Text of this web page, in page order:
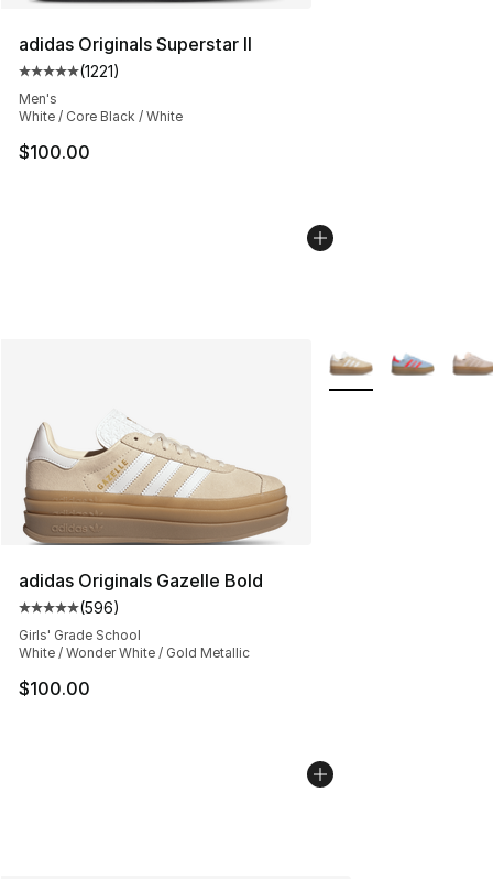
adidas Originals Superstar II
Average customer rating - [5 out of 5 stars], 1221
(1221)
Men's
White / Core Black / White
$100.00
adidas Originals Gazelle Bold
Average customer rating - [5 out of 5 stars], 596
(596)
Girls' Grade School
White / Wonder White / Gold Metallic
$100.00
More Colors